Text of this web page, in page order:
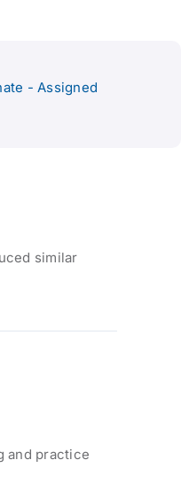
- Assigned
similar
and practice